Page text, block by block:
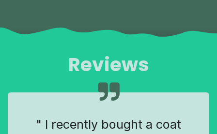
Reviews
" I recently bought a coat